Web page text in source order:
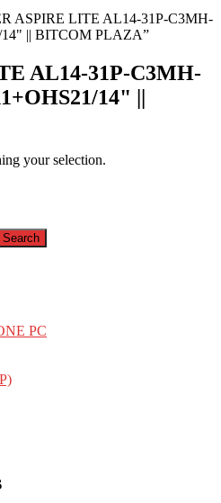
ASPIRE LITE AL14-31P-C3MH-
14" || BITCOM PLAZA”
AL14-31P-C3MH-
14" ||
your selection.
PC